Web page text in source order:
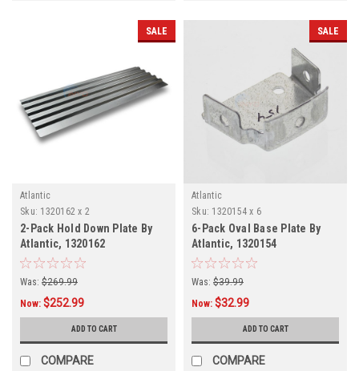
SALE
Atlantic
Sku: 1320162 x 2
2-Pack Hold Down Plate By
Atlantic, 1320162
Was: $269.99
Now: $252.99
ADD TO CART
COMPARE
SALE
Atlantic
Sku: 1320154 x 6
6-Pack Oval Base Plate By
Atlantic, 1320154
Was: $39.99
Now: $32.99
ADD TO CART
COMPARE